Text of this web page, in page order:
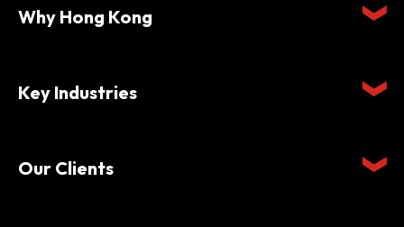
Why Hong Kong
Key Industries
Our Clients